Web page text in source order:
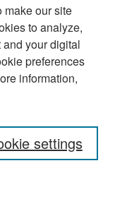
make our site
to analyze,
your digital
preferences
information,
settings